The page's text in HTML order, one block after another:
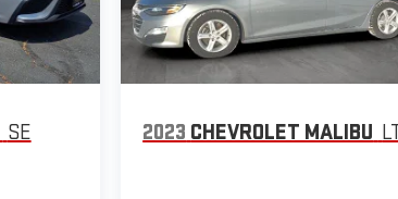
SE 2023 CHEVROLET MALIBU